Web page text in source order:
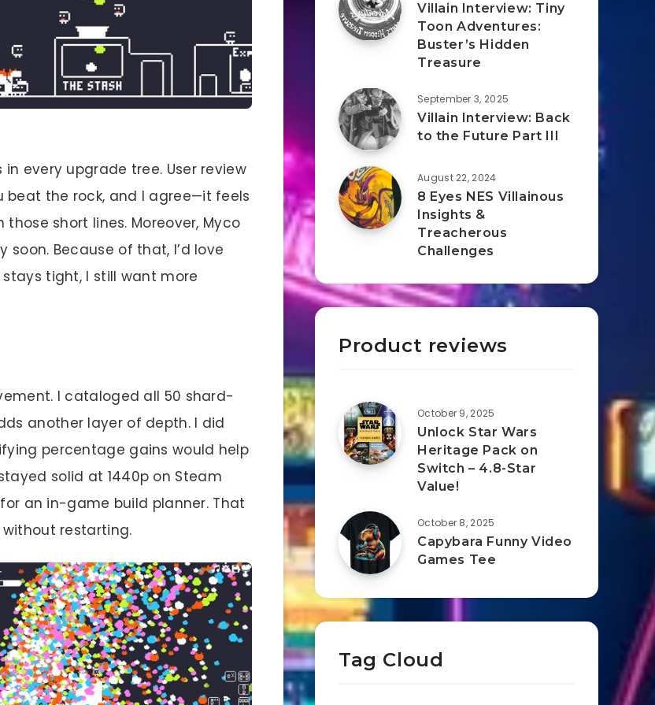
every upgrade tree. User review
beat the rock, and I agree—it feels
short lines. Moreover, Myco
Because of that, I’d love
tight, I still want more
I cataloged all 50 shard-
another layer of depth. I did
percentage gains would help
solid at 1440p on Steam
an in-game build planner. That
restarting.
Villain Interview: Tiny
Toon Adventures:
Buster’s Hidden
Treasure
September 3, 2025
Villain Interview: Back
to the Future Part III
August 22, 2024
8 Eyes NES Villainous
Insights &
Treacherous
Challenges
Product reviews
October 9, 2025
Unlock Star Wars
Heritage Pack on
Switch – 4.8-Star
Value!
October 8, 2025
Capybara Funny Video
Games Tee
Tag Cloud